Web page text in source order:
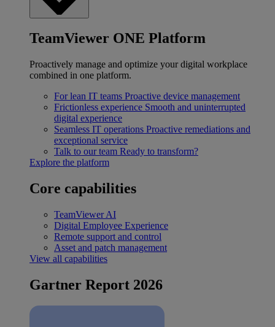
TeamViewer ONE Platform
Proactively manage and optimize your digital workplace
combined in one platform.
For lean IT teams Proactive device management
Frictionless experience Smooth and uninterrupted
digital experience
Seamless IT operations Proactive remediations and
exceptional service
Talk to our team Ready to transform?
Explore the platform
Core capabilities
TeamViewer AI
Digital Employee Experience
Remote support and control
Asset and patch management
View all capabilities
Gartner Report 2026